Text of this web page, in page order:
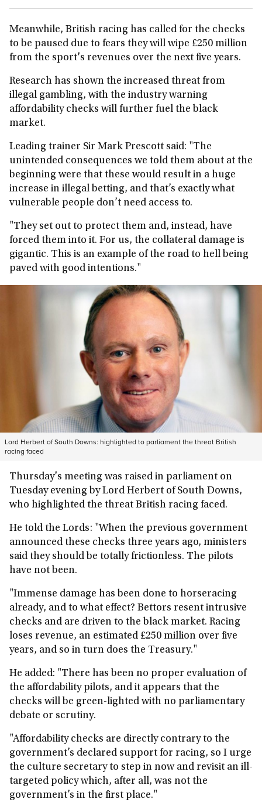
Meanwhile, British racing has called for the checks
to be paused due to fears they will wipe £250 million
from the sport's revenues over the next five years.
Research has shown the increased threat from
illegal gambling, with the industry warning
affordability checks will further fuel the black
market.
Leading trainer Sir Mark Prescott said: "The
unintended consequences we told them about at the
beginning were that these would result in a huge
increase in illegal betting, and that’s exactly what
vulnerable people don’t need access to.
"They set out to protect them and, instead, have
forced them into it. For us, the collateral damage is
gigantic. This is an example of the road to hell being
paved with good intentions."
Lord Herbert of South Downs: highlighted to parliament the threat British
racing faced
Thursday's meeting was raised in parliament on
Tuesday evening by Lord Herbert of South Downs,
who highlighted the threat British racing faced.
He told the Lords: "When the previous government
announced these checks three years ago, ministers
said they should be totally frictionless. The pilots
have not been.
"Immense damage has been done to horseracing
already, and to what effect? Bettors resent intrusive
checks and are driven to the black market. Racing
loses revenue, an estimated £250 million over five
years, and so in turn does the Treasury."
He added: "There has been no proper evaluation of
the affordability pilots, and it appears that the
checks will be green-lighted with no parliamentary
debate or scrutiny.
"Affordability checks are directly contrary to the
government’s declared support for racing, so I urge
the culture secretary to step in now and revisit an ill-
targeted policy which, after all, was not the
government’s in the first place."